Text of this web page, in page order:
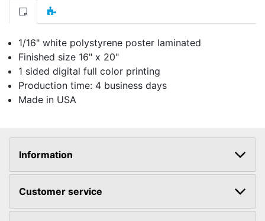
1/16" white polystyrene poster laminated
Finished size 16" x 20"
1 sided digital full color printing
Production time: 4 business days
Made in USA
Information
Customer service